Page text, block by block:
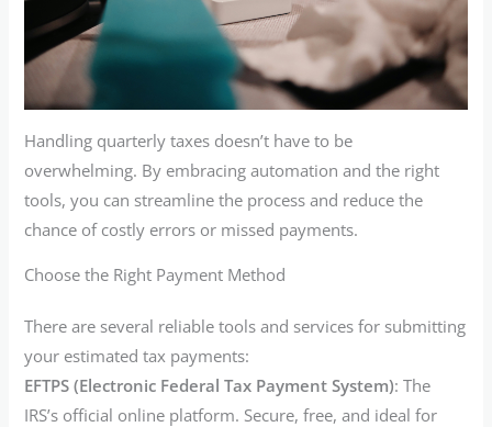
Handling quarterly taxes doesn’t have to be
overwhelming. By embracing automation and the right
tools, you can streamline the process and reduce the
chance of costly errors or missed payments.
Choose the Right Payment Method
There are several reliable tools and services for submitting
your estimated tax payments:
EFTPS (Electronic Federal Tax Payment System): The
IRS’s official online platform. Secure, free, and ideal for